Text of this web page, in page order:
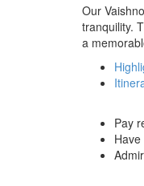
Our
tranquility.
a
Pay